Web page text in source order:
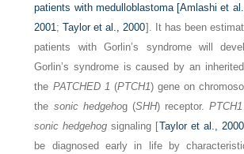
patients with medulloblastoma [Amlashi et
2001 ;Taylor et al., 2000]. It has been
patients with Gorlin’s syndrome will
Gorlin’s syndrome is caused by an
the PATCHED 1 (PTCH1) gene on
the sonic hedgehog (SHH) receptor.PTCH1
sonic hedgehog signaling [Taylor et al., 2000
be diagnosed early in life by